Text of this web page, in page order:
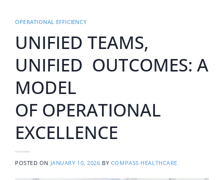
OPERATIONAL EFFICIENCY
UNIFIED TEAMS,
UNIFIED OUTCOMES: A
MODEL
OF OPERATIONAL
EXCELLENCE
POSTED ON JANUARY 10, 2026 BY COMPASS HEALTHCARE